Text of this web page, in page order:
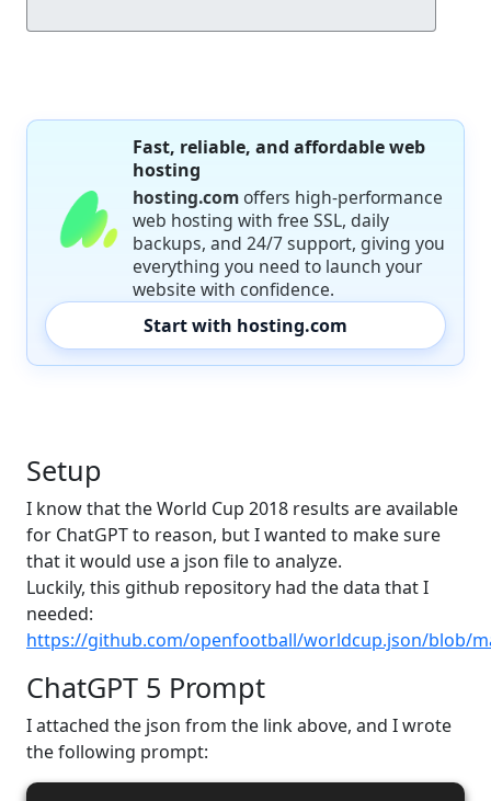
Fast, reliable, and affordable web
hosting
hosting.comoffers high-performance
web hosting with free SSL, daily
backups, and 24/7 support, giving you
everything you need to launch your
website with confidence.
Start with hosting.com
Setup
I know that the World Cup 2018 results are available
for ChatGPT to reason, but I wanted to make sure
that it would use a json file to analyze.
Luckily, this github repository had the data that I
needed:
https://github.com/openfootball/worldcup.json/blob/
ChatGPT 5 Prompt
I attached the json from the link above, and I wrote
the following prompt: